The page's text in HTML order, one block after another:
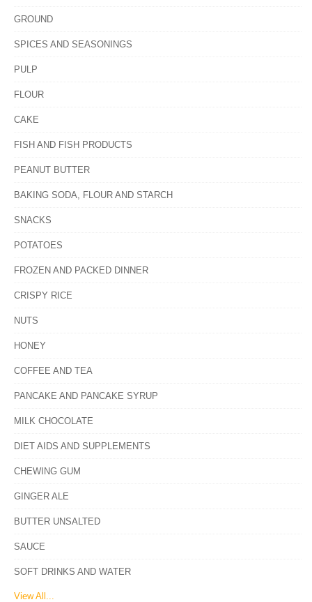
GROUND
SPICES AND SEASONINGS
PULP
FLOUR
CAKE
FISH AND FISH PRODUCTS
PEANUT BUTTER
BAKING SODA, FLOUR AND STARCH
SNACKS
POTATOES
FROZEN AND PACKED DINNER
CRISPY RICE
NUTS
HONEY
COFFEE AND TEA
PANCAKE AND PANCAKE SYRUP
MILK CHOCOLATE
DIET AIDS AND SUPPLEMENTS
CHEWING GUM
GINGER ALE
BUTTER UNSALTED
SAUCE
SOFT DRINKS AND WATER
View All...